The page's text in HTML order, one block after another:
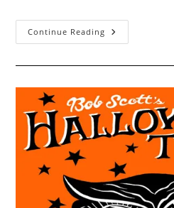
Continue Reading Vancouver,
BC